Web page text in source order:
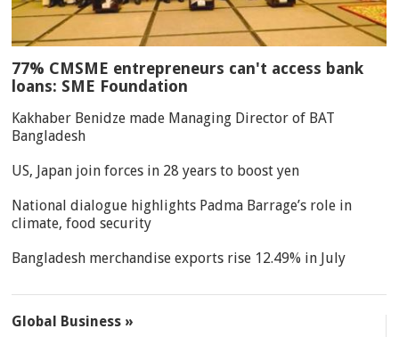
77% CMSME entrepreneurs can't access bank
loans: SME Foundation
Kakhaber Benidze made Managing Director of BAT
Bangladesh
US, Japan join forces in 28 years to boost yen
National dialogue highlights Padma Barrage’s role in
climate, food security
Bangladesh merchandise exports rise 12.49% in July
Global Business »